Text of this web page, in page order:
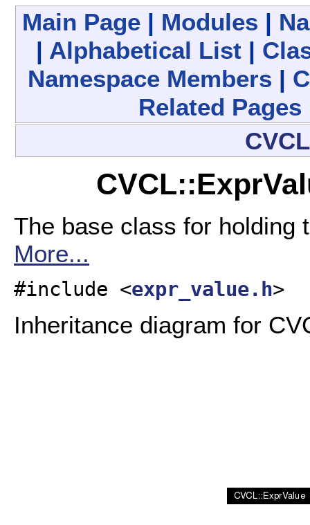
Main Page | Modules |
| Alphabetical List |
Namespace Members |
Related Pages
CVCL
The base class for holding
More...
#include <expr_value.h>
Inheritance diagram for